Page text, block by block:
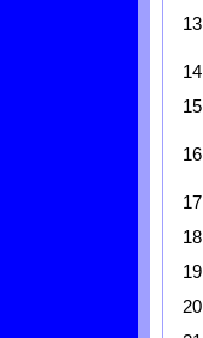
13
14
15
16
17
18
19
20